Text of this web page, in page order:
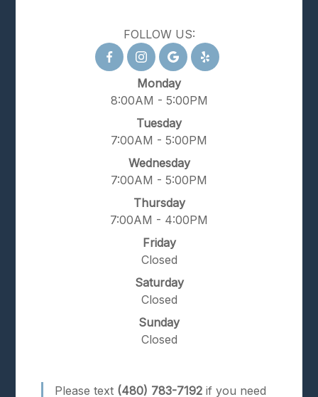
FOLLOW US:
Monday
8:00AM - 5:00PM
Tuesday
7:00AM - 5:00PM
Wednesday
7:00AM - 5:00PM
Thursday
7:00AM - 4:00PM
Friday
Closed
Saturday
Closed
Sunday
Closed
Please text (480) 783-7192 if you need